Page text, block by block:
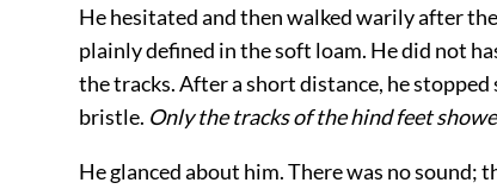
He hesitated and then walked warily after
plainly defined in the soft loam. He did not
the tracks. After a short distance, he
bristle. Only the tracks of the hind feet
He glanced about him. There was no sound;